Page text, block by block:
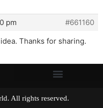
pm
#661160
idea. Thanks for sharing.
All rights reserved.